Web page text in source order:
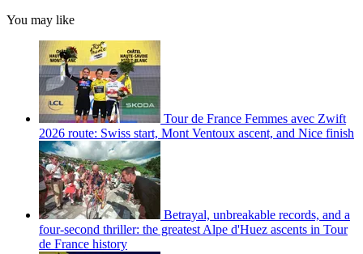
You may like
Tour de France Femmes avec Zwift
2026 route: Swiss start, Mont Ventoux ascent, and Nice finish
Betrayal, unbreakable records, and a
four-second thriller: the greatest Alpe d'Huez ascents in Tour
de France history